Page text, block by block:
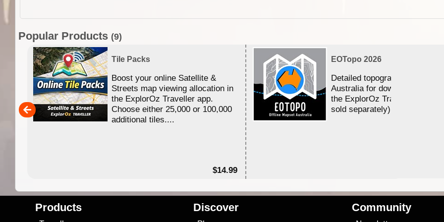
Popular Products (9)
Tile Packs
Boost your online Satellite &
Streets map viewing allocation in
the ExplorOz Traveller app.
Choose either 25,000 or 100,000
additional tiles....
$14.99
EOTopo 2026
Detailed topographic mapping
Australia for download and use
the ExplorOz Traveller app (app
sold separately)....
Products Discover Community